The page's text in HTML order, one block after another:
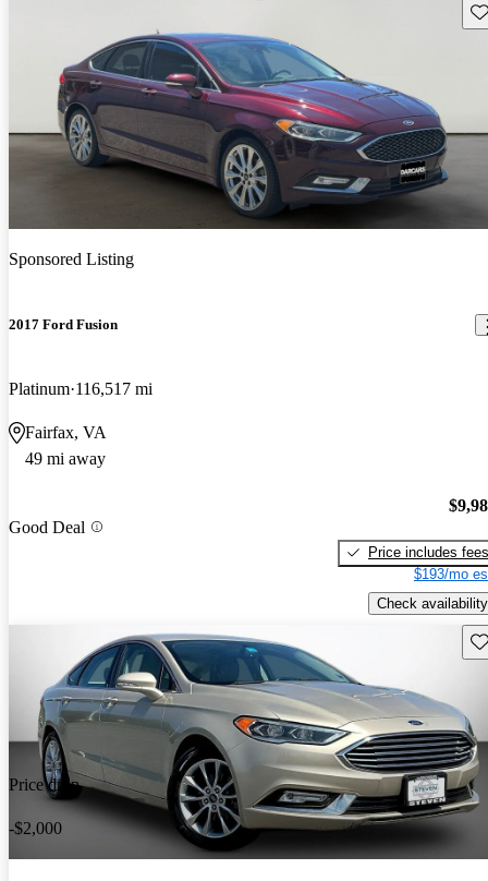
Sponsored Listing
2017 Ford Fusion
Platinum 116,517 mi
Fairfax, VA
49 mi away
Good Deal
Price includes fees
$193/mo
Check availability
Price drop
-$2,000